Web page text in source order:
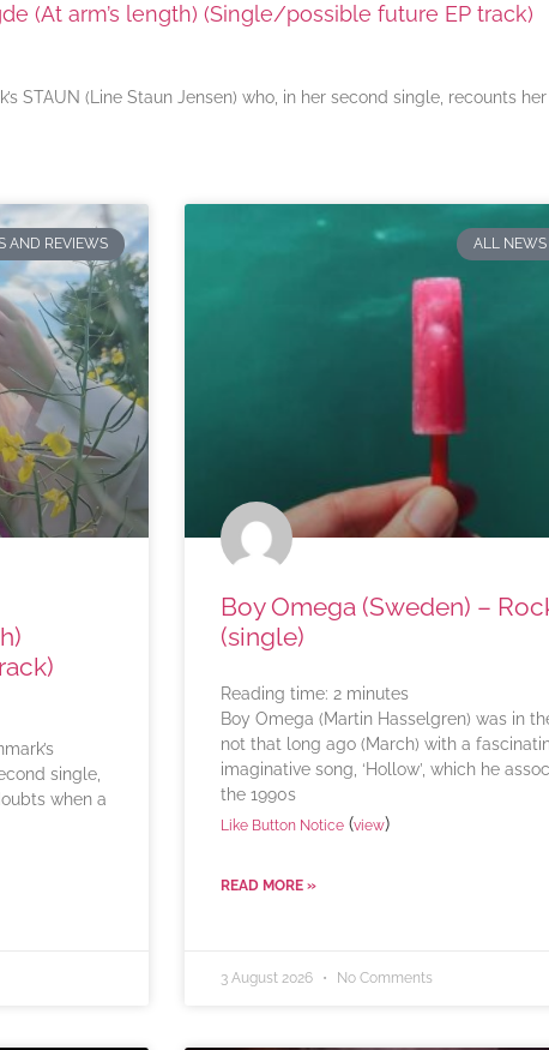
(At arm’s length) (Single/possible future EP track)
STAUN (Line Staun Jensen) who, in her second single, recounts
AND REVIEWS
single,
when a
ALL
Boy Omega (Sweden) –
(single)
Reading time: 2 minutes
Boy Omega (Martin Hasselgren) was in
not that long ago (March) with a
imaginative song, ‘Hollow’, which he
the 1990s
Like Button Notice (view)
READ MORE »
3 August 2026 No Comments